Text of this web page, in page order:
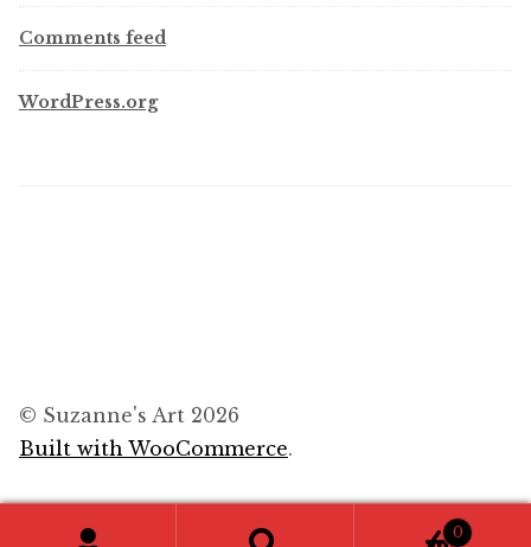
Comments feed
WordPress.org
© Suzanne's Art 2026
Built with WooCommerce.
0